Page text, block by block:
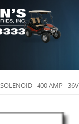
SOLENOID - 400 AMP - 36V